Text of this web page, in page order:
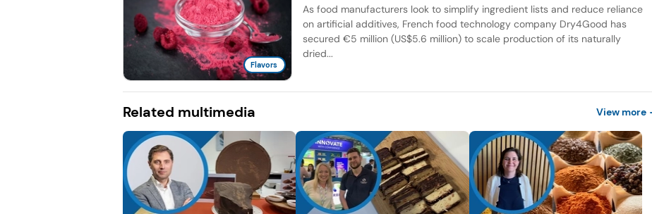
Flavors
As food manufacturers look to simplify ingredient lists and reduce reliance
on artificial additives, French food technology company Dry4Good has
secured €5 million (US$5.6 million) to scale production of its naturally
dried...
Related multimedia View more